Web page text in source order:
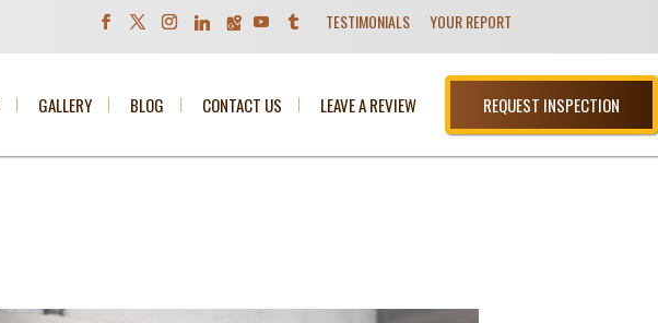
TESTIMONIALS YOUR REPORT
GALLERY BLOG CONTACT US LEAVE A REVIEW REQUEST INSPECTION